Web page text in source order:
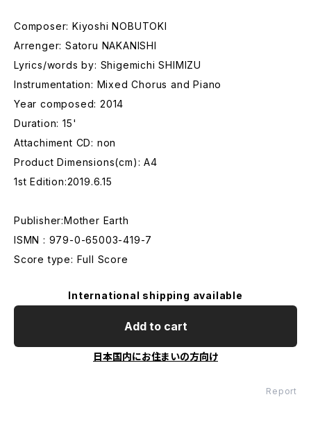
Composer: Kiyoshi NOBUTOKI
Arrenger: Satoru NAKANISHI
Lyrics/words by: Shigemichi SHIMIZU
Instrumentation: Mixed Chorus and Piano
Year composed: 2014
Duration: 15'
Attachiment CD: non
Product Dimensions(cm): A4
1st Edition:2019.6.15
Publisher:Mother Earth
ISMN : 979-0-65003-419-7
Score type: Full Score
International shipping available
Add to cart
日本国内にお住まいの方向け
Report